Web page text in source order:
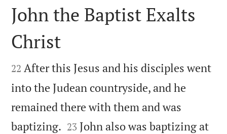

John the Baptist Exalts
Christ

22 After this Jesus and his disciples went
into the Judean countryside, and he
remained there with them and was
baptizing. 

23 John also was baptizing at